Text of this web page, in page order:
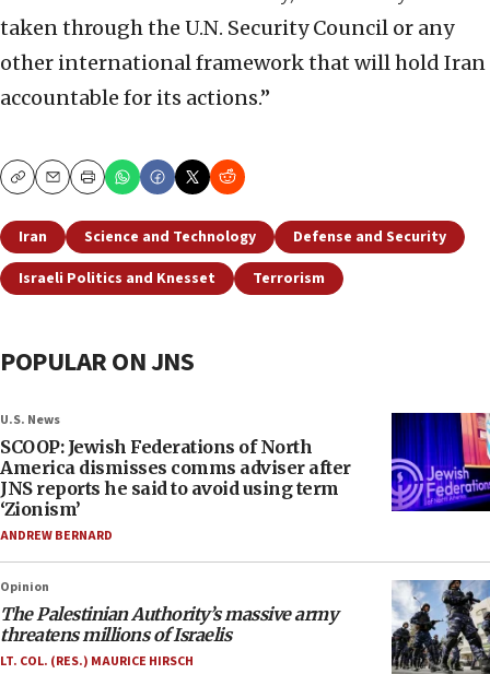
taken through the U.N. Security Council or any
other international framework that will hold Iran
accountable for its actions.”
CopyEmailPrint
Iran Science and Technology
Defense and Security
Israeli Politics and Knesset
Terrorism
POPULAR ON JNS
U.S. News
SCOOP: Jewish Federations of North
America dismisses comms adviser after
JNS reports he said to avoid using term
‘Zionism’
ANDREW BERNARD
Opinion
The Palestinian Authority’s massive army
threatens millions of Israelis
LT. COL. (RES.) MAURICE HIRSCH